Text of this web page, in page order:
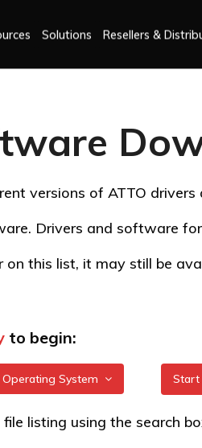
Solutions Resellers &
versions of ATTO
Drivers and software
this list, it may still be
to begin:
Operating System
All
Start
listing using the search